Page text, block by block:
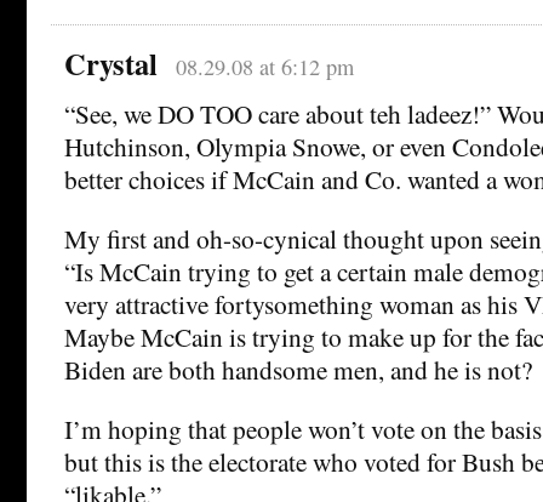
Crystal 08.29.08 at 6:12 pm
“See, we DO TOO care about teh ladeez!”
Hutchinson, Olympia Snowe, or even
better choices if McCain and Co. wanted a
My first and oh-so-cynical thought upon
“Is McCain trying to get a certain male
very attractive fortysomething woman as his
Maybe McCain is trying to make up for the
Biden are both handsome men, and he is not?
I’m hoping that people won’t vote on the
but this is the electorate who voted for Bush
“likable.”